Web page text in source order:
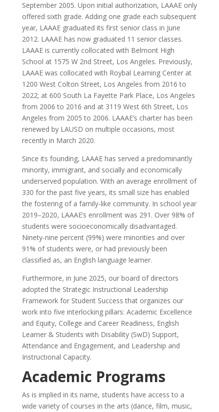
September 2005. Upon initial authorization, LAAAE only
offered sixth grade. Adding one grade each subsequent
year, LAAAE graduated its first senior class in June
2012. LAAAE has now graduated 11 senior classes.
LAAAE is currently collocated with Belmont High
School at 1575 W 2nd Street, Los Angeles. Previously,
LAAAE was collocated with Roybal Learning Center at
1200 West Colton Street, Los Angeles from 2016 to
2022; at 600 South La Fayette Park Place, Los Angeles
from 2006 to 2016 and at 3119 West 6th Street, Los
Angeles from 2005 to 2006. LAAAE’s charter has been
renewed by LAUSD on multiple occasions, most
recently in March 2020.
Since its founding, LAAAE has served a predominantly
minority, immigrant, and socially and economically
underserved population. With an average enrollment of
330 for the past five years, its small size has enabled
the fostering of a family-like community. In school year
2019–2020, LAAAE’s enrollment was 291. Over 98% of
students were socioeconomically disadvantaged.
Ninety-nine percent (99%) were minorities and over
91% of students were, or had previously been
classified as, an English language learner.
Furthermore, in June 2025, our board of directors
adopted the Strategic Instructional Leadership
Framework for Student Success that organizes our
work into five interlocking pillars: Academic Excellence
and Equity, College and Career Readiness, English
Learner & Students with Disability (SwD) Support,
Attendance and Engagement, and Leadership and
Instructional Capacity.
Academic Programs
As is implied in its name, students have access to a
wide variety of courses in the arts (dance, film, music,